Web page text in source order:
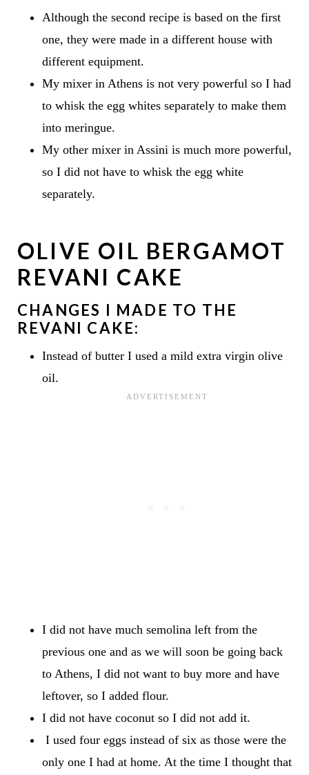
Although the second recipe is based on the first
one, they were made in a different house with
different equipment.
My mixer in Athens is not very powerful so I had
to whisk the egg whites separately to make them
into meringue.
My other mixer in Assini is much more powerful,
so I did not have to whisk the egg white
separately.
OLIVE OIL BERGAMOT
REVANI CAKE
CHANGES I MADE TO THE
REVANI CAKE:
Instead of butter I used a mild extra virgin olive
oil.
I did not have much semolina left from the
previous one and as we will soon be going back
to Athens, I did not want to buy more and have
leftover, so I added flour.
I did not have coconut so I did not add it.
I used four eggs instead of six as those were the
only one I had at home. At the time I thought that